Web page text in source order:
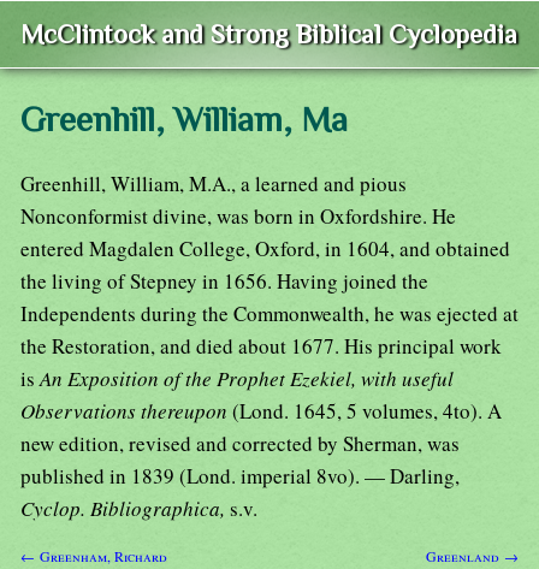
McClintock and Strong Biblical Cyclopedia
Greenhill, William, Ma
Greenhill, William, M.A., a learned and pious
Nonconformist divine, was born in Oxfordshire. He
entered Magdalen College, Oxford, in 1604, and obtained
the living of Stepney in 1656. Having joined the
Independents during the Commonwealth, he was ejected at
the Restoration, and died about 1677. His principal work
isAn Exposition of the Prophet Ezekiel, with useful
Observations thereupon (Lond. 1645, 5 volumes, 4to). A
new edition, revised and corrected by Sherman, was
published in 1839 (Lond. imperial 8vo). — Darling,
Cyclop. Bibliographica, s.v.
← Greenham, Richard Greenland →